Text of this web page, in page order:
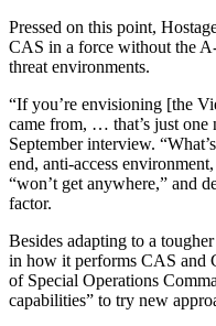
Pressed on this point,
CAS in a force without the
threat environments.
“If you’re envisioning [the
came from, … that’s just one
September interview.
end, anti-access
“won’t get anywhere,” and
factor.
Besides adapting to a
in how it performs CAS and
of Special Operations
capabilities” to try new